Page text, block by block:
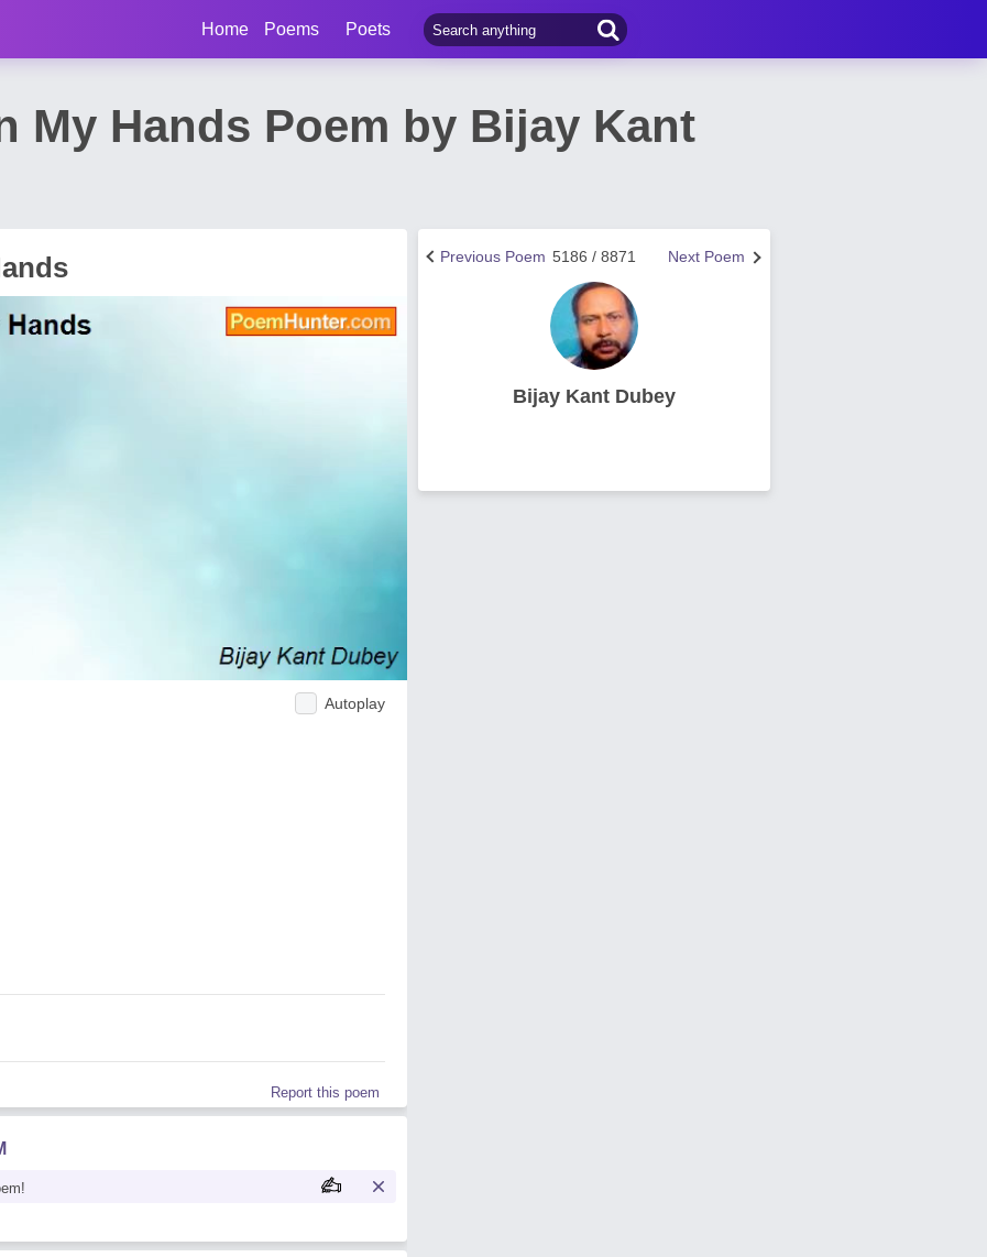
Home Poems Poets
My Hands Poem by Bijay Kant
Autoplay
Report this poem
Next Poem
5186 / 8871
Previous Poem
Bijay Kant Dubey